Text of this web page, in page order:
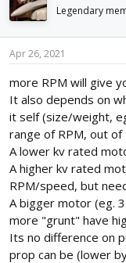
Legendary
Apr 26, 2021
more RPM will give
It also depends on
it self (size/weight,
range of RPM, out
A lower kv rated
A higher kv rated
RPM/speed, but
A bigger motor (eg.
more "grunt" have
Its no difference on
prop can be (lower